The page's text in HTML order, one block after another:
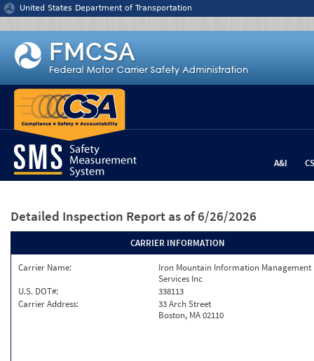
Jump to content
United States Department of Transportation
A&I
Detailed Inspection Report as of 6/26/2026
CARRIER INFORMATION
Carrier Name:
Iron Mountain Information Management
Services Inc
U.S. DOT#:
338113
Carrier Address:
33 Arch Street
Boston, MA 02110